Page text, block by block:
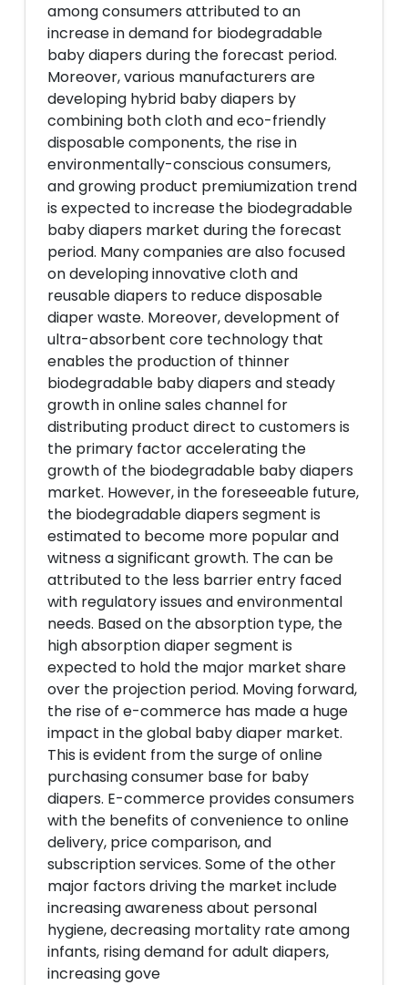
among consumers attributed to an
increase in demand for biodegradable
baby diapers during the forecast period.
Moreover, various manufacturers are
developing hybrid baby diapers by
combining both cloth and eco-friendly
disposable components, the rise in
environmentally-conscious consumers,
and growing product premiumization trend
is expected to increase the biodegradable
baby diapers market during the forecast
period. Many companies are also focused
on developing innovative cloth and
reusable diapers to reduce disposable
diaper waste. Moreover, development of
ultra-absorbent core technology that
enables the production of thinner
biodegradable baby diapers and steady
growth in online sales channel for
distributing product direct to customers is
the primary factor accelerating the
growth of the biodegradable baby diapers
market. However, in the foreseeable future,
the biodegradable diapers segment is
estimated to become more popular and
witness a significant growth. The can be
attributed to the less barrier entry faced
with regulatory issues and environmental
needs. Based on the absorption type, the
high absorption diaper segment is
expected to hold the major market share
over the projection period. Moving forward,
the rise of e-commerce has made a huge
impact in the global baby diaper market.
This is evident from the surge of online
purchasing consumer base for baby
diapers. E-commerce provides consumers
with the benefits of convenience to online
delivery, price comparison, and
subscription services. Some of the other
major factors driving the market include
increasing awareness about personal
hygiene, decreasing mortality rate among
infants, rising demand for adult diapers,
increasing gove